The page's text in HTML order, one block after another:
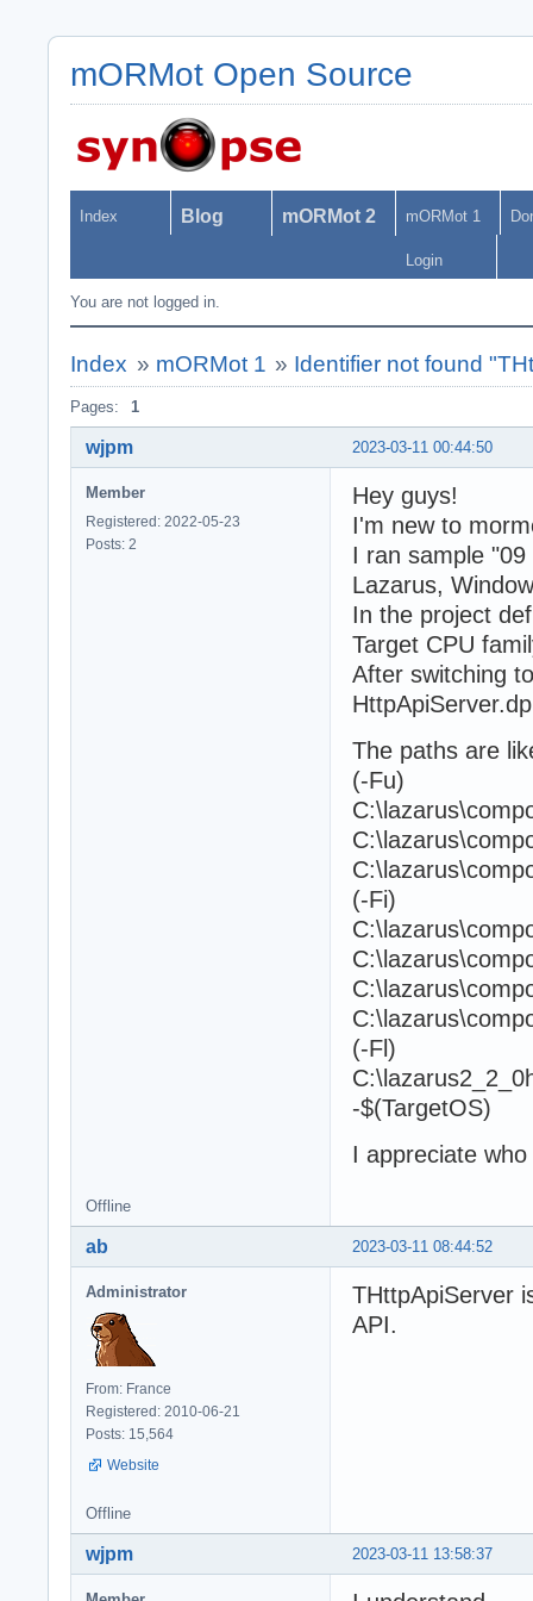
mORMot Open Source
Index Blog mORMot 2 mORMot 1
Login
You are not logged in.
Index » mORMot 1 » Identifier not found
Pages: 1
2023-03-11 00:44:50
wjpm
Member
Registered: 2022-05-23
Posts: 2
Hey guys!
I'm new to
I ran sample
Lazarus,
In the project
Target CPU
After switching
The paths are
(-Fu)
(-Fi)
(-Fl)
-$(TargetOS)
I appreciate
Offline
2023-03-11 08:44:52
ab
Administrator
From: France
Registered: 2010-06-21
Posts: 15,564
Website
THttpApiServer
API.
Offline
2023-03-11 13:58:37
wjpm